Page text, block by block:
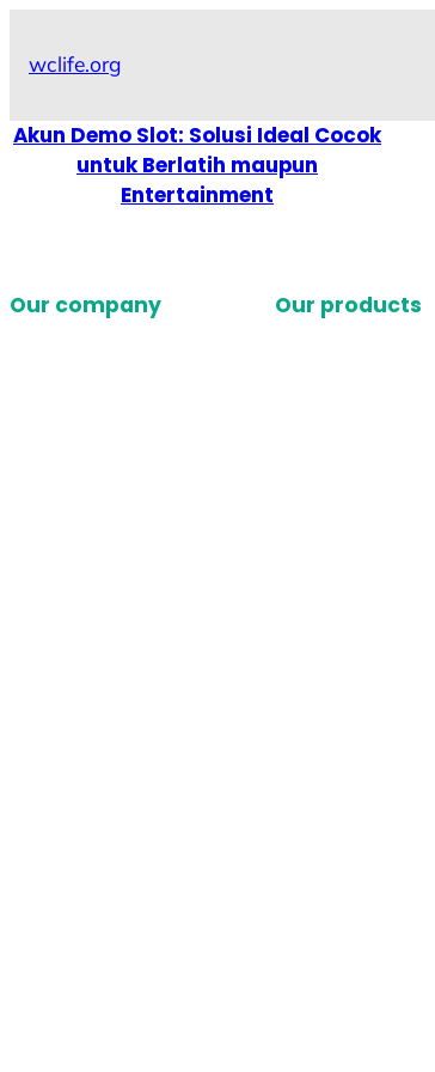
wclife.org
Akun Demo Slot: Solusi Ideal Cocok
untuk Berlatih maupun
Entertainment
Our company Our products